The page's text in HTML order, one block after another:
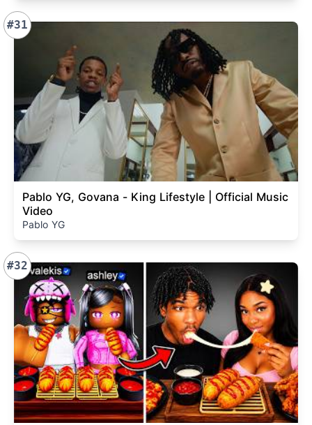
#31
Pablo YG, Govana - King Lifestyle | Official Music
Video
Pablo YG
#32